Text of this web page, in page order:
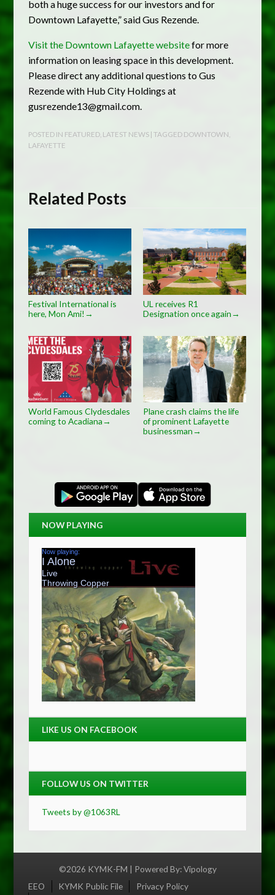
both a huge success for our investors and for
Downtown Lafayette,” said Gus Rezende.
Visit the Downtown Lafayette websitefor more
information on leasing space in this development.
Please direct any additional questions to Gus
Rezende with Hub City Holdings at
gusrezende13@gmail.com.
POSTED IN FEATURED LATEST NEWS | TAGGED DOWNTOWN
LAFAYETTE
Related Posts
Festival International is
here, Mon Ami! →
UL receives R1
Designation once again→
World Famous Clydesdales
coming to Acadiana→
Plane crash claims the life
of prominent Lafayette
businessman→
NOW PLAYING
LIKE US ON FACEBOOK
FOLLOW US ON TWITTER
Tweets by @1063RL
©2026 KYMK-FM | Powered By:Vipology
Menu
EEO KYMK Public File
Privacy Policy